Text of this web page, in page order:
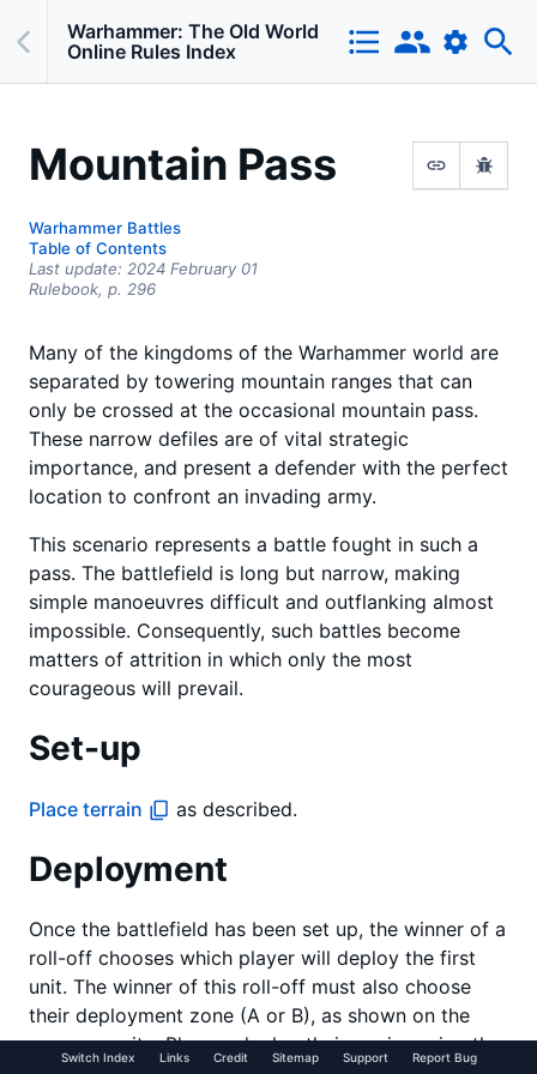
Warhammer: The Old World
Online Rules Index
Mountain Pass
Warhammer Battles
Table of Contents
Last update: 2024 February 01
Rulebook, p. 296
Many of the kingdoms of the Warhammer world are
separated by towering mountain ranges that can
only be crossed at the occasional mountain pass.
These narrow defiles are of vital strategic
importance, and present a defender with the perfect
location to confront an invading army.
This scenario represents a battle fought in such a
pass. The battlefield is long but narrow, making
simple manoeuvres difficult and outflanking almost
impossible. Consequently, such battles become
matters of attrition in which only the most
courageous will prevail.
Set-up
Place terrain as described.
Deployment
Once the battlefield has been set up, the winner of a
roll-off chooses which player will deploy the first
unit. The winner of this roll-off must also choose
their deployment zone (A or B), as shown on the
map opposite. Players deploy their armies using the
Switch Index Links Credit Sitemap Support Report Bug